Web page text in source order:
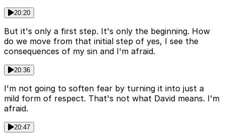
20:20
But it's only a first step. It's only the beginning. How
do we move from that initial step of yes, I see the
consequences of my sin and I'm afraid.
20:36
I'm not going to soften fear by turning it into just a
mild form of respect. That's not what David means. I'm
afraid.
20:47